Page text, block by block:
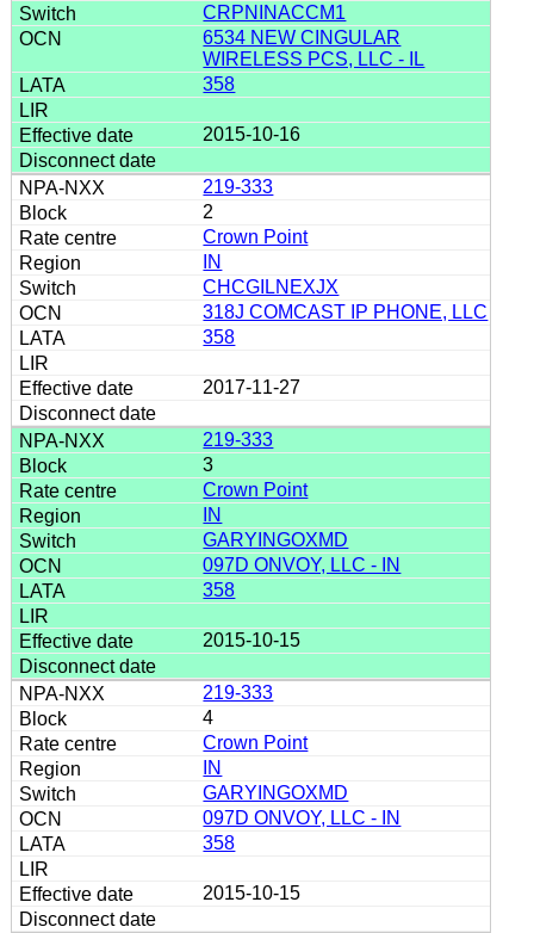
CRPNINACCM1
6534 NEW CINGULAR
WIRELESS PCS, LLC - IL
358
2015-10-16
219-333
2
Crown Point
IN
CHCGILNEXJX
318J COMCAST IP PHONE, LLC
358
2017-11-27
219-333
3
Crown Point
IN
GARYINGOXMD
097D ONVOY, LLC - IN
358
2015-10-15
219-333
4
Crown Point
IN
GARYINGOXMD
097D ONVOY, LLC - IN
358
2015-10-15